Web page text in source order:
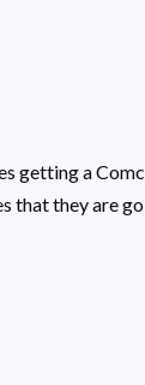
getting a
that they are